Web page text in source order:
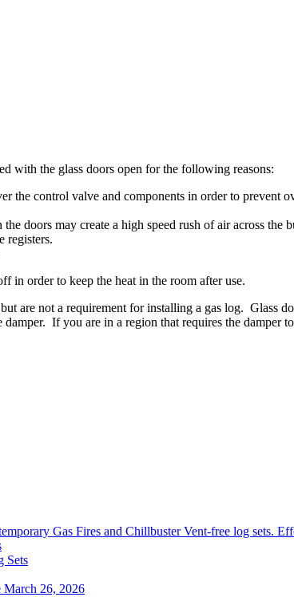
with the glass doors open for the following reasons:
the control valve and components in order to prevent
the doors may create a high speed rush of air across the
registers.
in order to keep the heat in the room after use.
but are not a requirement for installing a gas log. Glass
damper. If you are in a region that requires the damper to
Gas Fires and Chillbuster Vent-free log sets.
Sets
March 26, 2026